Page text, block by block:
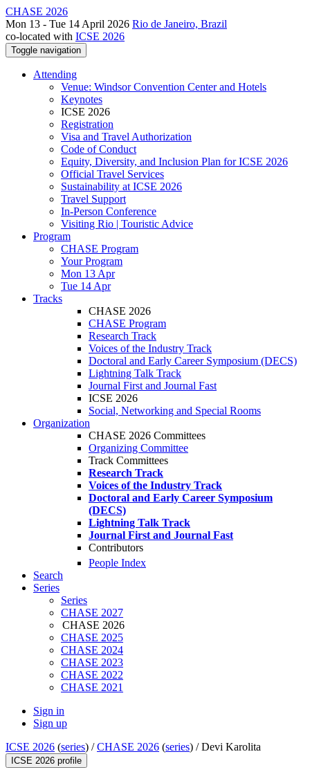
CHASE 2026
Mon 13 - Tue 14 April 2026 Rio de Janeiro, Brazil
co-located with ICSE 2026
Toggle navigation
Attending
Venue: Windsor Convention Center and Hotels
Keynotes
ICSE 2026
Registration
Visa and Travel Authorization
Code of Conduct
Equity, Diversity, and Inclusion Plan for ICSE 2026
Official Travel Services
Sustainability at ICSE 2026
Travel Support
In-Person Conference
Visiting Rio | Touristic Advice
Program
CHASE Program
Your Program
Mon 13 Apr
Tue 14 Apr
Tracks
CHASE 2026
CHASE Program
Research Track
Voices of the Industry Track
Doctoral and Early Career Symposium (DECS)
Lightning Talk Track
Journal First and Journal Fast
ICSE 2026
Social, Networking and Special Rooms
Organization
CHASE 2026 Committees
Organizing Committee
Track Committees
Research Track
Voices of the Industry Track
Doctoral and Early Career Symposium
(DECS)
Lightning Talk Track
Journal First and Journal Fast
Contributors
People Index
Search
Series
Series
CHASE 2027
CHASE 2026
CHASE 2025
CHASE 2024
CHASE 2023
CHASE 2022
CHASE 2021
Sign in
Sign up
ICSE 2026 (series) /CHASE 2026 (series) /Devi Karolita
ICSE 2026 profile